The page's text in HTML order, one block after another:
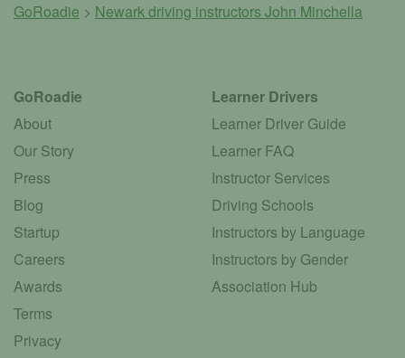
GoRoadie > Newark driving instructors John Minchella
GoRoadie
About
Our Story
Press
Blog
Startup
Careers
Awards
Terms
Privacy
Learner Drivers
Learner Driver Guide
Learner FAQ
Instructor Services
Driving Schools
Instructors by Language
Instructors by Gender
Association Hub